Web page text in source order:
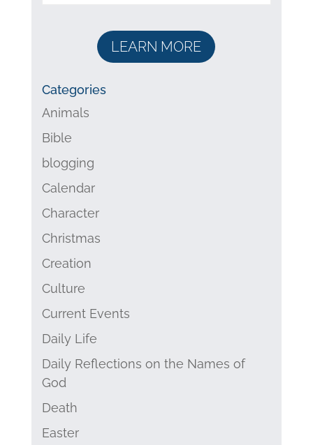
LEARN MORE
Categories
Animals
Bible
blogging
Calendar
Character
Christmas
Creation
Culture
Current Events
Daily Life
Daily Reflections on the Names of
God
Death
Easter